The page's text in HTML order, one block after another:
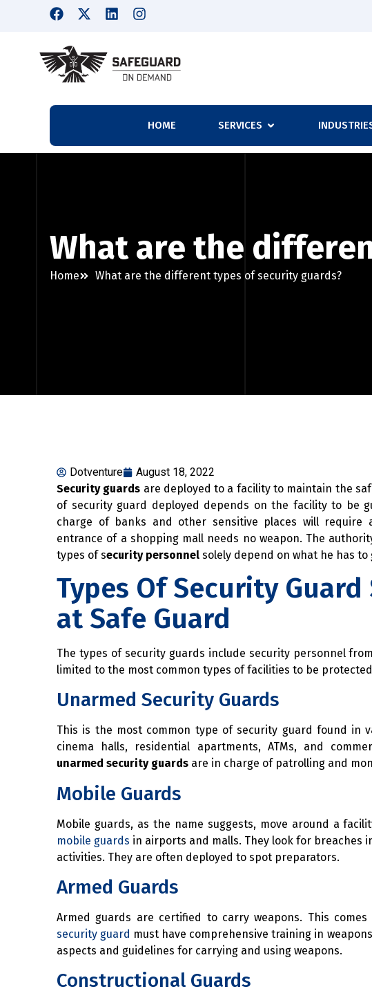
HOME SERVICES
What are the
Home What are the different types of security guards?
Dotventure
August 18, 2022
Security guards are deployed to a facility to maintain the
of security guard deployed depends on the facility to be
charge of banks and other sensitive places will require
entrance of a shopping mall needs no weapon. The
types of security personnel solely depend on what he has to
Types Of Security
at Safe Guard
The types of security guards include security personnel
limited to the most common types of facilities to be
Unarmed Security Guards
This is the most common type of security guard found in
cinema halls, residential apartments, ATMs, and
unarmed security guards are in charge of patrolling and
Mobile Guards
Mobile guards, as the name suggests, move around a
mobile guards in airports and malls. They look for breaches
activities. They are often deployed to spot preparators.
Armed Guards
Armed guards are certified to carry weapons. This
security guard must have comprehensive training in
aspects and guidelines for carrying and using weapons.
Constructional Guards